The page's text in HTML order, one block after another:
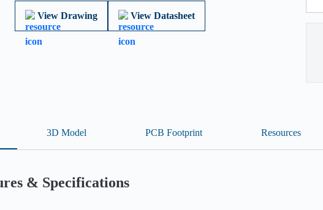
View Drawing View Datasheet
3D Model PCB Footprint Resources
& Specifications